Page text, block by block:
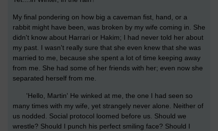
My final pondering on how big a caveman fist, hand, or a
rabbit might have been, was broken by my wife coming in. She
didn't know about Harrari or Hakim; I had never told her about
my past. I wasn't really sure that she even knew that she was
married to me, because she spent a lot of time keeping away
from me. She had some of her friends with her; even now she
separated herself from me.
'Hello, Martin' He winked at me, the one I had seen so
many times with my wife, yet strangely never alone. Neither of
us nodded. Social protocol loomed before us. Should we
wrestle? Should I punch his perfect smiling face? Should I